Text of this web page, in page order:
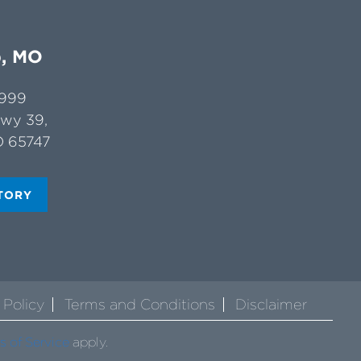
MO
39,
65747
Terms and Conditions Disclaimer
of Serviceapply.